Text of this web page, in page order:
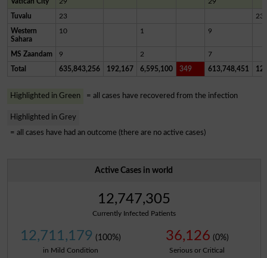
Tuvalu 23 23
Western
Sahara
10 1 9
MS Zaandam 9 2 7
Total 635,843,256 192,167 6,595,100 349 613,748,451
Highlighted in Green = all cases have recovered from the infection
Highlighted in Grey
= all cases have had an outcome (there are no active cases)
Active Cases in world
12,747,305
Currently Infected Patients
12,711,179 (100%)
in Mild Condition
36,126 (0%)
Serious or Critical